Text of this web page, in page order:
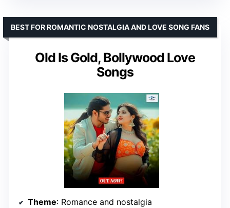
Old Is Gold, Bollywood Love
Songs
BEST FOR ROMANTIC NOSTALGIA AND LOVE SONG FANS
Theme: Romance and nostalgia